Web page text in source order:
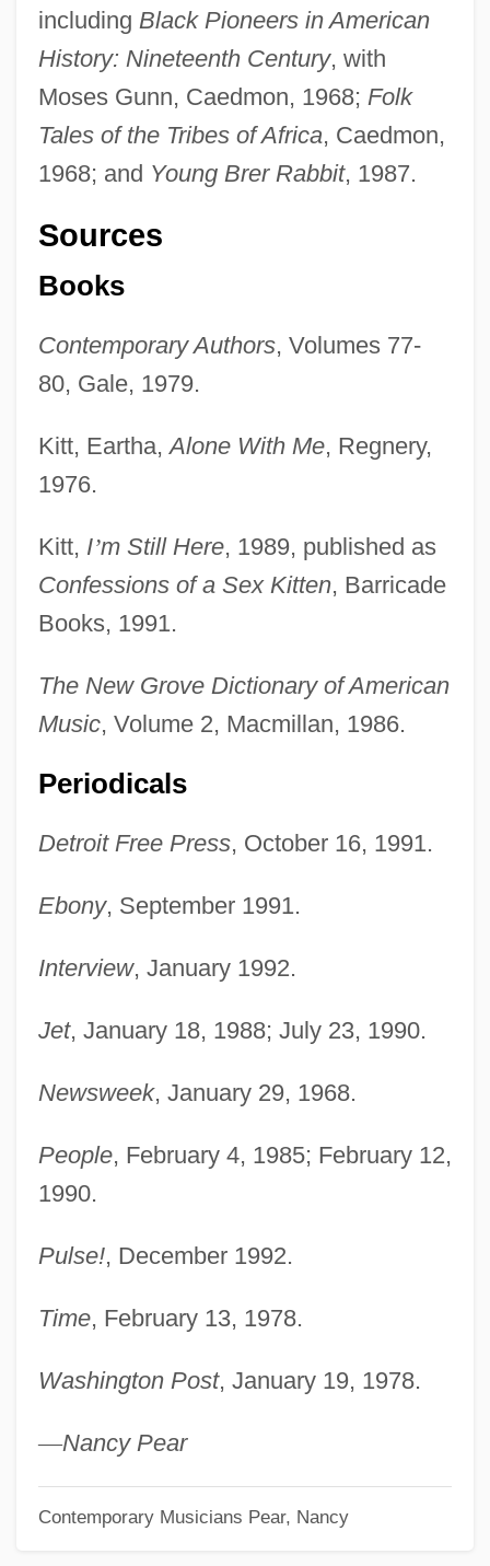
including Black Pioneers in American
History: Nineteenth Century, with
Moses Gunn, Caedmon, 1968; Folk
Tales of the Tribes of Africa, Caedmon,
1968; and Young Brer Rabbit, 1987.
Sources
Books
Contemporary Authors, Volumes 77-
80, Gale, 1979.
Kitt, Eartha,Alone With Me, Regnery,
1976.
Kitt, I’m Still Here, 1989, published as
Confessions of a Sex Kitten, Barricade
Books, 1991.
The New Grove Dictionary of American
Music, Volume 2, Macmillan, 1986.
Periodicals
Detroit Free Press, October 16, 1991.
Ebony, September 1991.
Interview, January 1992.
Jet, January 18, 1988; July 23, 1990.
Newsweek, January 29, 1968.
People, February 4, 1985; February 12,
1990.
Pulse!, December 1992.
Time, February 13, 1978.
Washington Post, January 19, 1978.
—Nancy Pear
Contemporary Musicians Pear, Nancy